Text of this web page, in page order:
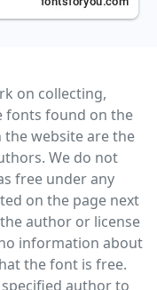
on collecting,
fonts found on the
website are the
We do not
free under any
on the page next
author or license
information about
the font is free.
author to